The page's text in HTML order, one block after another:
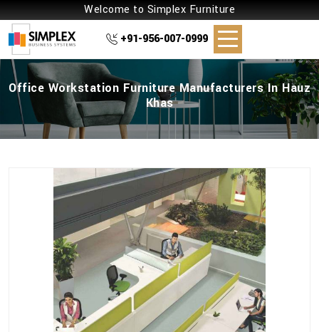
Welcome to Simplex Furniture
+91-956-007-0999
Office Workstation Furniture Manufacturers In Hauz
Khas